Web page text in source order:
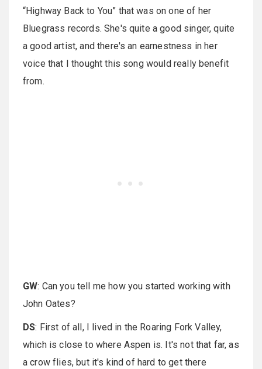
“Highway Back to You” that was on one of her
Bluegrass records. She's quite a good singer, quite
a good artist, and there's an earnestness in her
voice that I thought this song would really benefit
from.
GW: Can you tell me how you started working with
John Oates?
DS: First of all, I lived in the Roaring Fork Valley,
which is close to where Aspen is. It's not that far, as
a crow flies, but it's kind of hard to get there